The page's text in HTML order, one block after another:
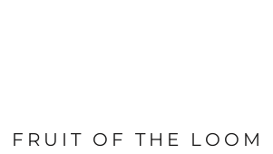
FRUIT OF THE LOOM